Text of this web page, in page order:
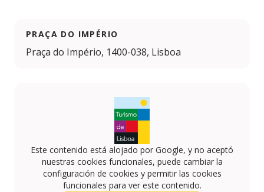
PRAÇA DO IMPÉRIO
Praça do Império, 1400-038, Lisboa
Este contenido está alojado por Google, y no aceptó
nuestras cookies funcionales, puede cambiar la
configuración de cookies y permitir las cookies
funcionales para ver este contenido.